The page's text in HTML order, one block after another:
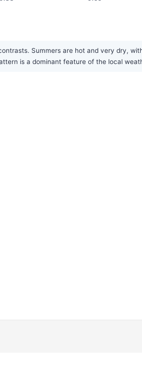
Summers are hot and very dry,
is a dominant feature of the local